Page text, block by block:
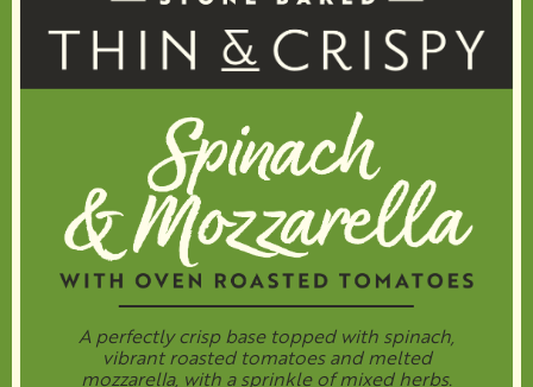
A perfectly crisp base topped with spinach,
vibrant roasted tomatoes and melted
mozzarella, with a sprinkle of mixed herbs.